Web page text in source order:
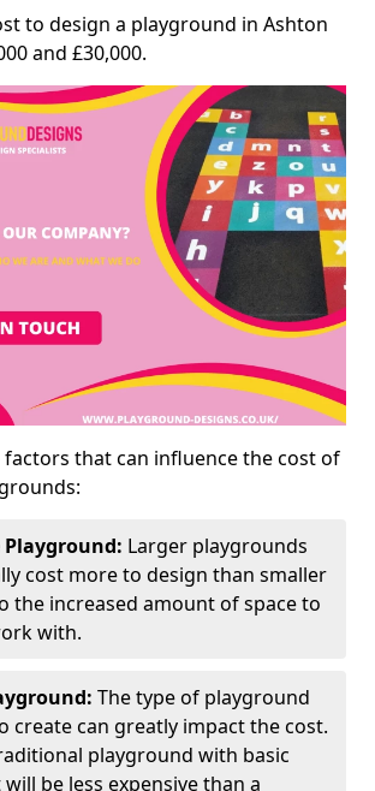
to design a playground in Ashton
and £30,000.
factors that can influence the cost of
Playground: Larger playgrounds
cost more to design than smaller
the increased amount of space to
with.
The type of playground
create can greatly impact the cost.
playground with basic
be less expensive than a